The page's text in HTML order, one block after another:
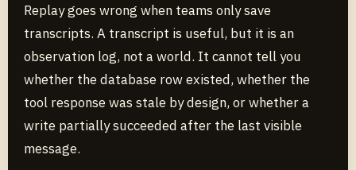
Replay goes wrong when teams only save
transcripts. A transcript is useful, but it is an
observation log, not a world. It cannot tell you
whether the database row existed, whether the
tool response was stale by design, or whether a
write partially succeeded after the last visible
message.